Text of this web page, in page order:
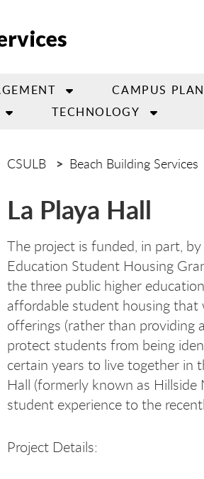
CAMPUS
TECHNOLOGY
CSULB Beach Building Services
La Playa Hall
The project is funded, in part,
Education Student Housing
the three public higher
affordable student housing that
offerings (rather than providing
protect students from being
certain years to live together in
Hall (formerly known as
student experience to the
Project Details: